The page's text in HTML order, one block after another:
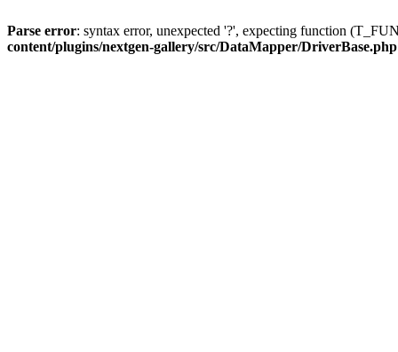
Parse error: syntax error, unexpected '?', expecting function
content/plugins/nextgen-gallery/src/DataMapper/DriverBase.php